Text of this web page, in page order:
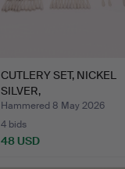
CUTLERY SET, NICKEL
SILVER,
"SLOTTSBAROCK"…
Hammered 8 May 2026
4 bids
48 USD